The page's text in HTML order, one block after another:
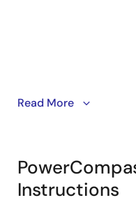
Start your design from
Read More
Instructions